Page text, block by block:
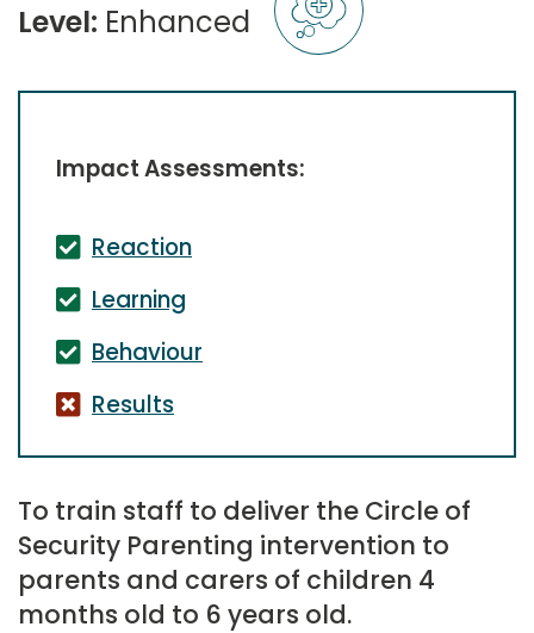
Level: Enhanced
Impact Assessments:
Reaction
Learning
Behaviour
Results
To train staff to deliver the Circle of
Security Parenting intervention to
parents and carers of children 4
months old to 6 years old.